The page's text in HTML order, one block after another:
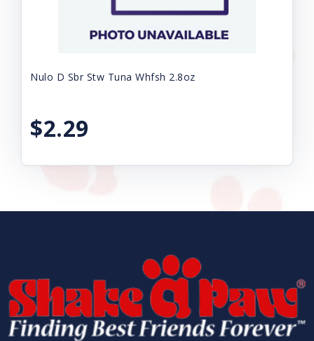
Nulo D Sbr Stw Tuna Whfsh 2.8oz
$2.29